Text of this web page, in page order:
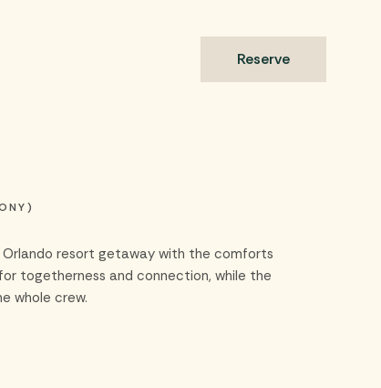
Reserve
resort getaway with the comforts
togetherness and connection, while the
whole crew.